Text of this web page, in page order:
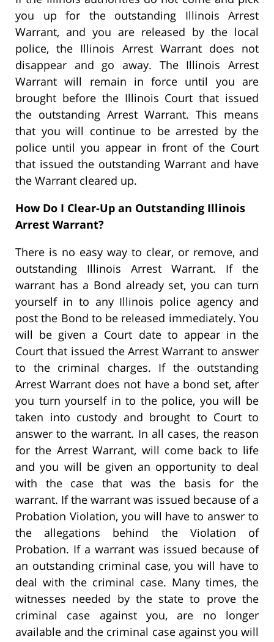
you up for the outstanding Illinois Arrest
Warrant, and you are released by the local
police, the Illinois Arrest Warrant does not
disappear and go away. The Illinois Arrest
Warrant will remain in force until you are
brought before the Illinois Court that issued
the outstanding Arrest Warrant. This means
that you will continue to be arrested by the
police until you appear in front of the Court
that issued the outstanding Warrant and have
the Warrant cleared up.
How Do I Clear-Up an Outstanding Illinois
Arrest Warrant?
There is no easy way to clear, or remove, and
outstanding Illinois Arrest Warrant. If the
warrant has a Bond already set, you can turn
yourself in to any Illinois police agency and
post the Bond to be released immediately. You
will be given a Court date to appear in the
Court that issued the Arrest Warrant to answer
to the criminal charges. If the outstanding
Arrest Warrant does not have a bond set, after
you turn yourself in to the police, you will be
taken into custody and brought to Court to
answer to the warrant. In all cases, the reason
for the Arrest Warrant, will come back to life
and you will be given an opportunity to deal
with the case that was the basis for the
warrant. If the warrant was issued because of a
Probation Violation, you will have to answer to
the allegations behind the Violation of
Probation. If a warrant was issued because of
an outstanding criminal case, you will have to
deal with the criminal case. Many times, the
witnesses needed by the state to prove the
criminal case against you, are no longer
available and the criminal case against you will